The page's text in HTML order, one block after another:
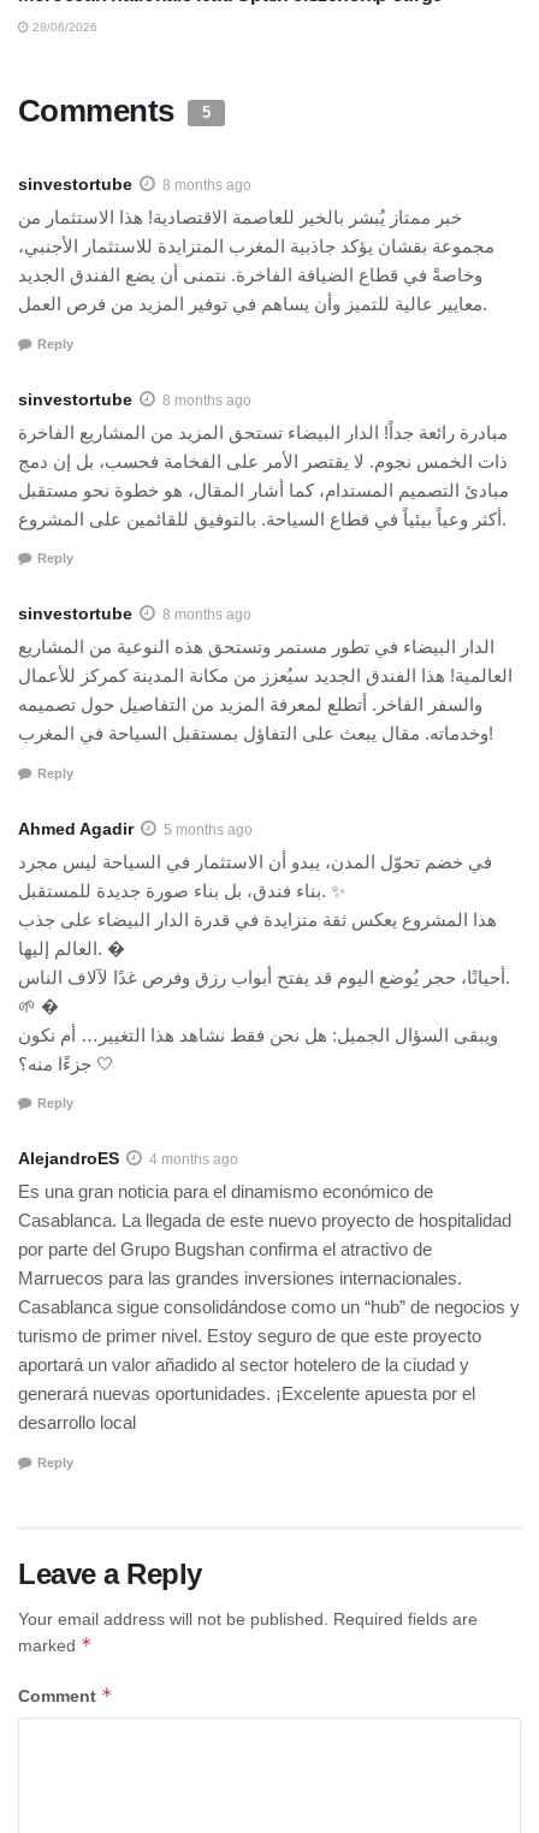
28/06/2026
Comments 5
sinvestortube 8 months ago
خبر ممتاز يُبشر بالخير للعاصمة الاقتصادية! هذا الاستثمار من
مجموعة بقشان يؤكد جاذبية المغرب المتزايدة للاستثمار الأجنبي،
وخاصةً في قطاع الضيافة الفاخرة. نتمنى أن يضع الفندق الجديد
معايير عالية للتميز وأن يساهم في توفير المزيد من فرص العمل.
Reply
sinvestortube 8 months ago
مبادرة رائعة جداً! الدار البيضاء تستحق المزيد من المشاريع الفاخرة
ذات الخمس نجوم. لا يقتصر الأمر على الفخامة فحسب، بل إن دمج
مبادئ التصميم المستدام، كما أشار المقال، هو خطوة نحو مستقبل
أكثر وعياً بيئياً في قطاع السياحة. بالتوفيق للقائمين على المشروع.
Reply
sinvestortube 8 months ago
الدار البيضاء في تطور مستمر وتستحق هذه النوعية من المشاريع
العالمية! هذا الفندق الجديد سيُعزز من مكانة المدينة كمركز للأعمال
والسفر الفاخر. أتطلع لمعرفة المزيد من التفاصيل حول تصميمه
وخدماته. مقال يبعث على التفاؤل بمستقبل السياحة في المغرب!
Reply
Ahmed Agadir 5 months ago
في خضم تحوّل المدن، يبدو أن الاستثمار في السياحة ليس مجرد
بناء فندق، بل بناء صورة جديدة للمستقبل. ✨
هذا المشروع يعكس ثقة متزايدة في قدرة الدار البيضاء على جذب
العالم إليها. �
أحيانًا، حجر يُوضع اليوم قد يفتح أبواب رزق وفرص غدًا لآلاف الناس.
🌱 �
ويبقى السؤال الجميل: هل نحن فقط نشاهد هذا التغيير… أم نكون
جزءًا منه؟ 🤍
Reply
AlejandroES 4 months ago
Es una gran noticia para el dinamismo económico de
Casablanca. La llegada de este nuevo proyecto de hospitalidad
por parte del Grupo Bugshan confirma el atractivo de
Marruecos para las grandes inversiones internacionales.
Casablanca sigue consolidándose como un “hub” de negocios y
turismo de primer nivel. Estoy seguro de que este proyecto
aportará un valor añadido al sector hotelero de la ciudad y
generará nuevas oportunidades. ¡Excelente apuesta por el
desarrollo local
Reply
Leave a Reply
Your email address will not be published.
Required fields are
marked *
Comment *